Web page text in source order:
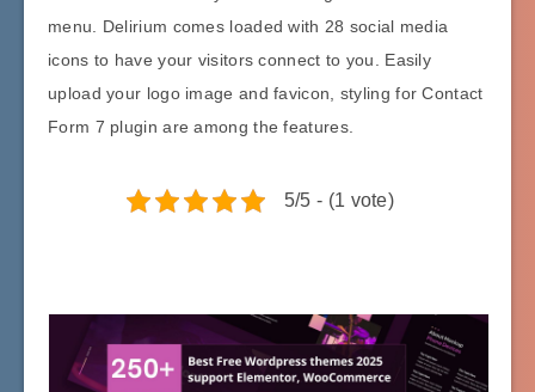
menu. Delirium comes loaded with 28 social media
icons to have your visitors connect to you. Easily
upload your logo image and favicon, styling for Contact
Form 7 plugin are among the features.
5/5 - (1 vote)